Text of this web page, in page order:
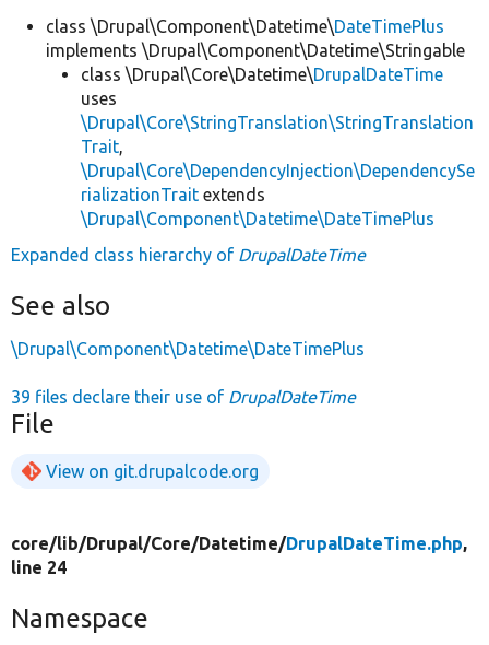
class \Drupal\Component\Datetime\DateTimePlus
implements \Drupal\Component\Datetime\Stringable
class \Drupal\Core\Datetime\DrupalDateTime
uses
\Drupal\Core\StringTranslation\StringTranslation
Trait,
\Drupal\Core\DependencyInjection\DependencySe
rializationTrait extends
\Drupal\Component\Datetime\DateTimePlus
Expanded class hierarchy of DrupalDateTime
See also
\Drupal\Component\Datetime\DateTimePlus
39 files declare their use of DrupalDateTime
File
View on git.drupalcode.org
core/lib/Drupal/Core/Datetime/DrupalDateTime.php,
line 24
Namespace